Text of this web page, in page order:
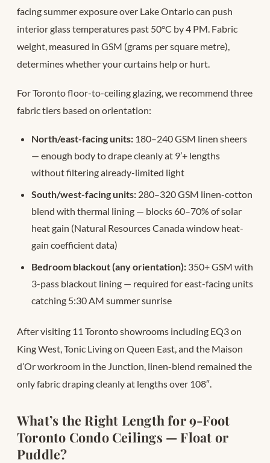
facing summer exposure over Lake Ontario can push
interior glass temperatures past 50°C by 4 PM. Fabric
weight, measured in GSM (grams per square metre),
determines whether your curtains help or hurt.
For Toronto floor-to-ceiling glazing, we recommend three
fabric tiers based on orientation:
North/east-facing units: 180–240 GSM linen sheers
— enough body to drape cleanly at 9’+ lengths
without filtering already-limited light
South/west-facing units: 280–320 GSM linen-cotton
blend with thermal lining — blocks 60–70% of solar
heat gain (Natural Resources Canada window heat-
gain coefficient data)
Bedroom blackout (any orientation): 350+ GSM with
3-pass blackout lining — required for east-facing units
catching 5:30 AM summer sunrise
After visiting 11 Toronto showrooms including EQ3 on
King West, Tonic Living on Queen East, and the Maison
d’Or workroom in the Junction, linen-blend remained the
only fabric draping cleanly at lengths over 108″.
What’s the Right Length for 9-Foot
Toronto Condo Ceilings — Float or
Puddle?